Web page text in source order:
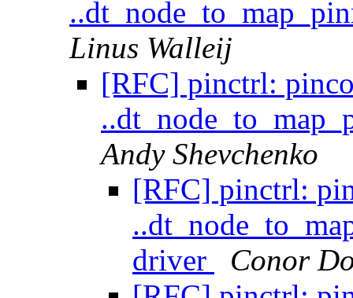
Linus Walleij
[RFC] pinctrl:
Andy Shevchenko
[RFC] pinctrl:
driver
Conor